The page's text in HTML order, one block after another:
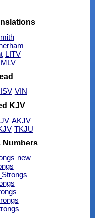
LITV
MLV
ISV VIN
KJV
AKJV
TKJU
Numbers
new